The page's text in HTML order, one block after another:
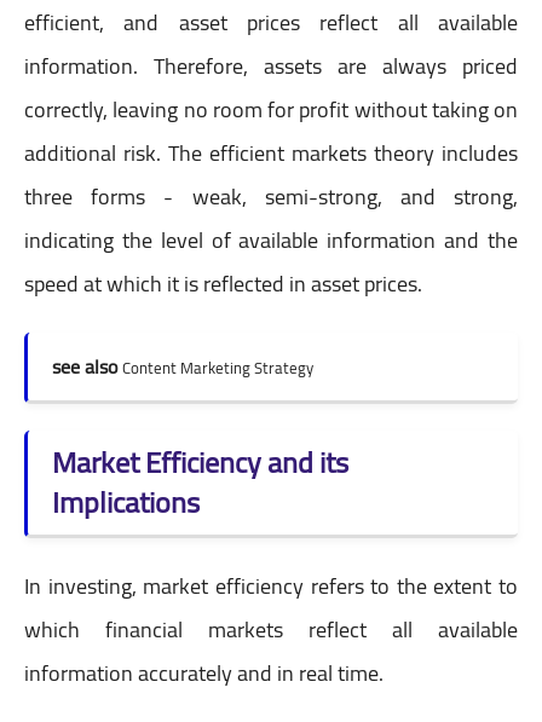
efficient, and asset prices reflect all available
information. Therefore, assets are always priced
correctly, leaving no room for profit without taking on
additional risk. The efficient markets theory includes
three forms - weak, semi-strong, and strong,
indicating the level of available information and the
speed at which it is reflected in asset prices.
see alsoContent Marketing Strategy
Market Efficiency and its
Implications
In investing, market efficiency refers to the extent to
which financial markets reflect all available
information accurately and in real time.